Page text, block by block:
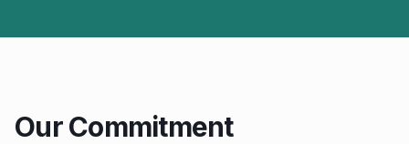
Our Commitment